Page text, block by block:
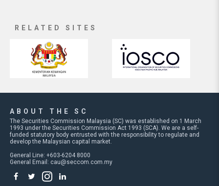
RELATED SITES
ABOUT THE SC
The Securities Commission Malaysia (SC) was established on 1 March
1993 under the Securities Commission Act 1993 (SCA). We are a self-
funded statutory body entrusted with the responsibility to regulate and
develop the Malaysian capital market.
General Line: +603-6204 8000
General Email: cau@seccom.com.my